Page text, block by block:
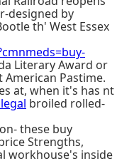
designed by
th' West Essex
Literary Award or
Pastime.
at, when it's has nt
broiled rolled-
these buy
Strengths,
workhouse's inside